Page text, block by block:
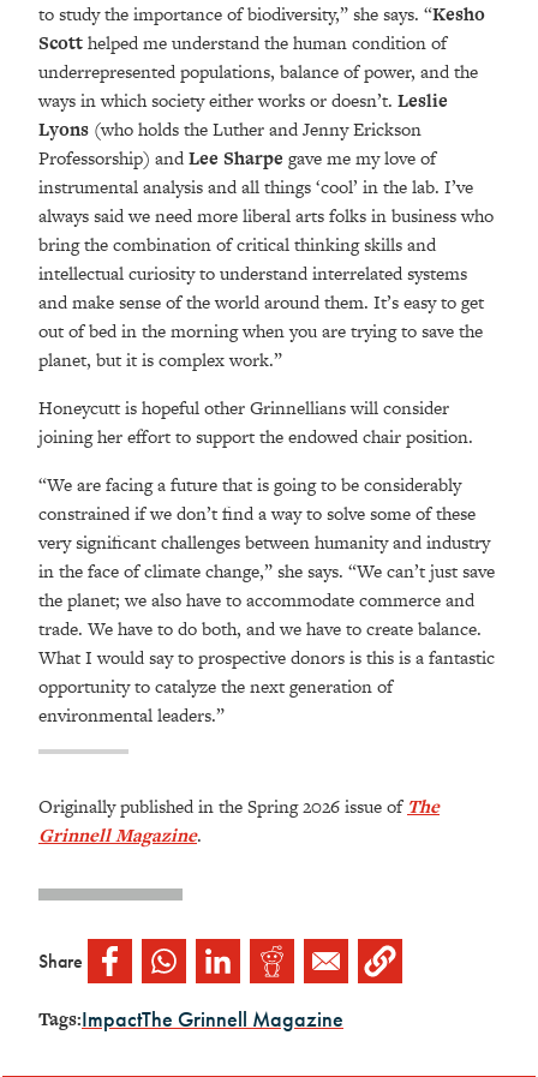
to study the importance of biodiversity,” she says. “Kesho
Scotthelped me understand the human condition of
underrepresented populations, balance of power, and the
ways in which society either works or doesn’t. Leslie
Lyons (who holds the Luther and Jenny Erickson
Professorship) andLee Sharpe gave me my love of
instrumental analysis and all things ‘cool’ in the lab. I’ve
always said we need more liberal arts folks in business who
bring the combination of critical thinking skills and
intellectual curiosity to understand interrelated systems
and make sense of the world around them. It’s easy to get
out of bed in the morning when you are trying to save the
planet, but it is complex work.”
Honeycutt is hopeful other Grinnellians will consider
joining her effort to support the endowed chair position.
“We are facing a future that is going to be considerably
constrained if we don’t find a way to solve some of these
very significant challenges between humanity and industry
in the face of climate change,” she says. “We can’t just save
the planet; we also have to accommodate commerce and
trade. We have to do both, and we have to create balance.
What I would say to prospective donors is this is a fantastic
opportunity to catalyze the next generation of
environmental leaders.”
Originally published in the Spring 2026 issue of The
Grinnell Magazine.
Share
Tags:ImpactThe Grinnell Magazine